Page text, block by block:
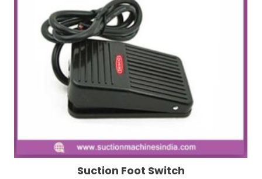
Suction Foot Switch